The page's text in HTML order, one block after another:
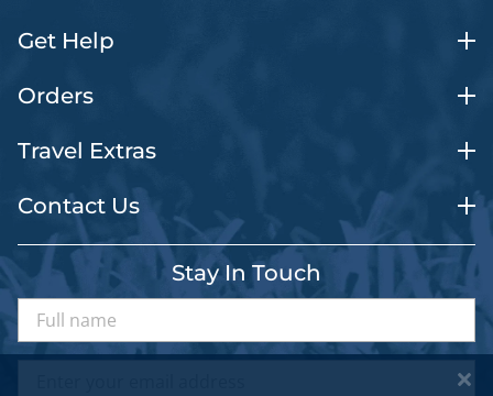
Get Help
Orders
Travel Extras
Contact Us
Stay In Touch